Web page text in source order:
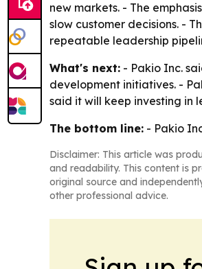
new markets. - The
slow customer decisions. -
repeatable leadership
What's next: - Pakio Inc.
development initiatives. -
said it will keep investing in
The bottom line: - Pakio
Disclaimer: This article was
and readability. This content is
original source and
other professional advice.